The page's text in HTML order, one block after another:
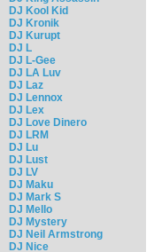
DJ Kool Kid
DJ Kronik
DJ Kurupt
DJ L
DJ L-Gee
DJ LA Luv
DJ Laz
DJ Lennox
DJ Lex
DJ Love Dinero
DJ LRM
DJ Lu
DJ Lust
DJ LV
DJ Maku
DJ Mark S
DJ Mello
DJ Mystery
DJ Neil Armstrong
DJ Nice